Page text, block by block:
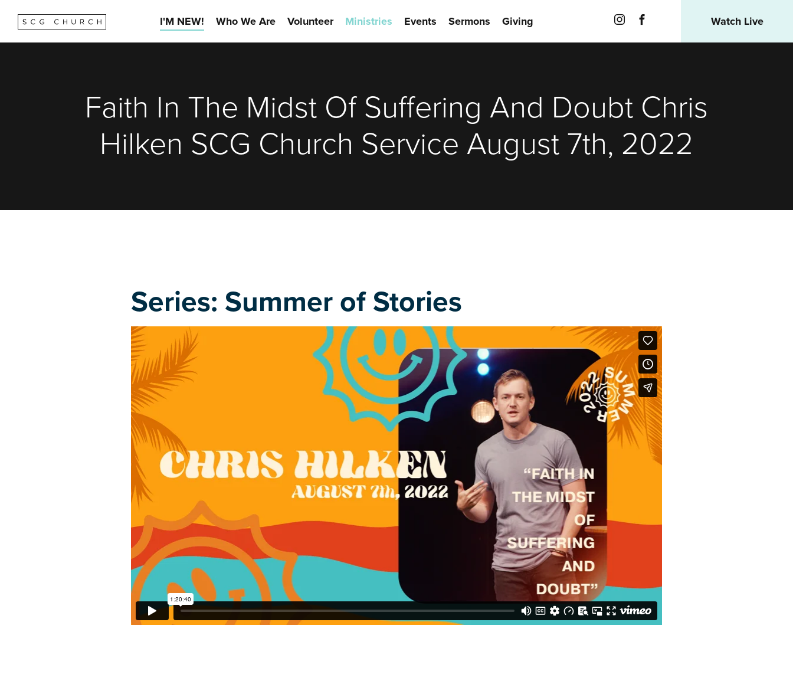
I'M NEW! Who We Are Volunteer Ministries Events Sermons Giving Watch Live
Faith In The Midst Of Suffering And Doubt Chris
Hilken SCG Church Service August 7th, 2022
Series: Summer of Stories